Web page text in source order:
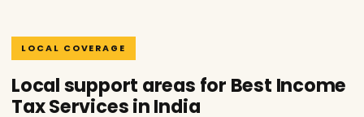
LOCAL COVERAGE
Local support areas for Best Income
Tax Services in India